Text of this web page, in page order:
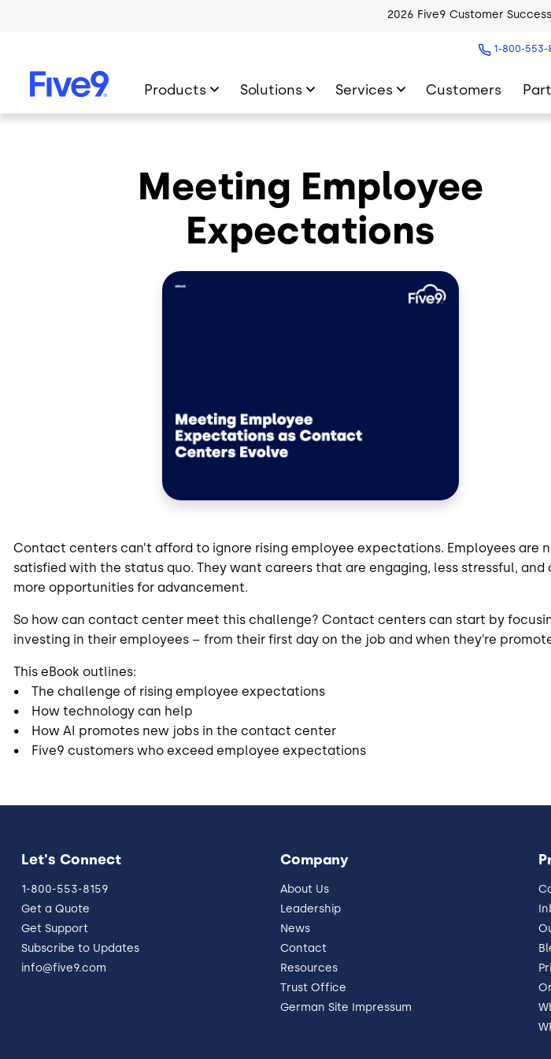
2026 Five9 Customer
1-800-553-
Products Solutions Services Customers
Meeting Employee
Expectations
Contact centers can’t afford to ignore rising employee expectations. Employees are
satisfied with the status quo. They want careers that are engaging, less stressful, and
more opportunities for advancement.
So how can contact center meet this challenge? Contact centers can start by
investing in their employees – from their first day on the job and when they’re
This eBook outlines:
• The challenge of rising employee expectations
• How technology can help
• How AI promotes new jobs in the contact center
• Five9 customers who exceed employee expectations
Let's Connect
1-800-553-8159
Get a Quote
Get Support
Subscribe to Updates
info@five9.com
Company
About Us
Leadership
News
Contact
Resources
Trust Office
German Site Impressum